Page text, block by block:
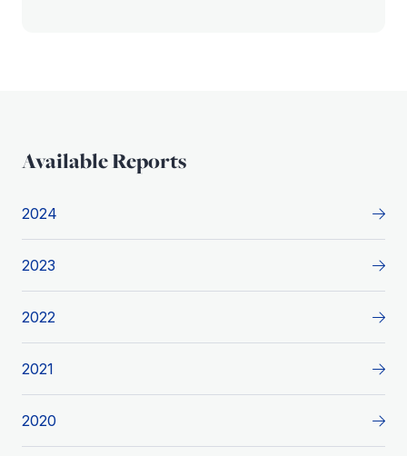
Available Reports
2024
2023
2022
2021
2020